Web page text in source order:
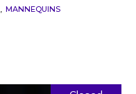
MANNEQUINS